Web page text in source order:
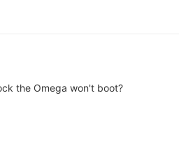
the Omega won't boot?